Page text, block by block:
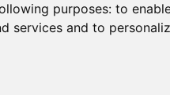
purposes:to
services and to
Stoke-On-Trent